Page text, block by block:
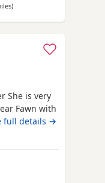
away from Renfrewshire
)
She is very
Fawn with
11 months
car as well.
full details →